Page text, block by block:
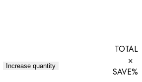
Increase quantity
TOTAL
×
SAVE%